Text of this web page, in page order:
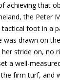
achieving that
the Peter
foot in a
was drawn on
stride on, no
a well-
the firm turf, and